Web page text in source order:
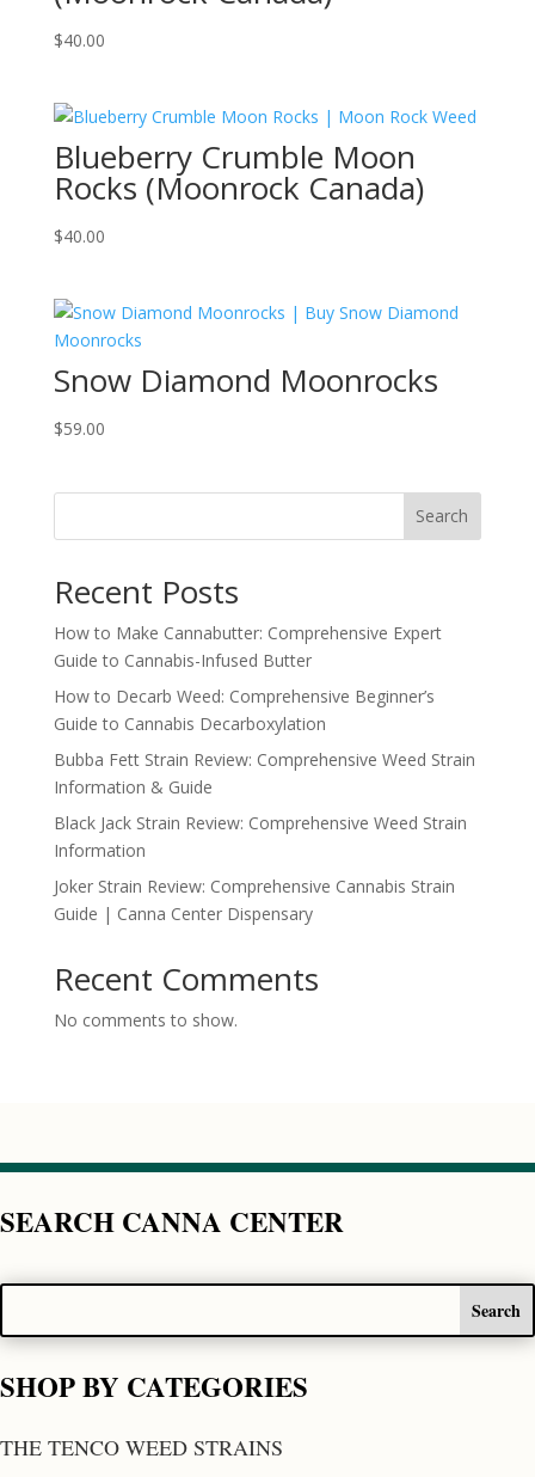
$40.00
Blueberry Crumble Moon
Rocks (Moonrock Canada)
$40.00
Snow Diamond Moonrocks
$59.00
Search
Recent Posts
How to Make Cannabutter: Comprehensive Expert
Guide to Cannabis-Infused Butter
How to Decarb Weed: Comprehensive Beginner’s
Guide to Cannabis Decarboxylation
Bubba Fett Strain Review: Comprehensive Weed Strain
Information & Guide
Black Jack Strain Review: Comprehensive Weed Strain
Information
Joker Strain Review: Comprehensive Cannabis Strain
Guide | Canna Center Dispensary
Recent Comments
No comments to show.
SEARCH CANNA CENTER
SHOP BY CATEGORIES
THE TENCO WEED STRAINS